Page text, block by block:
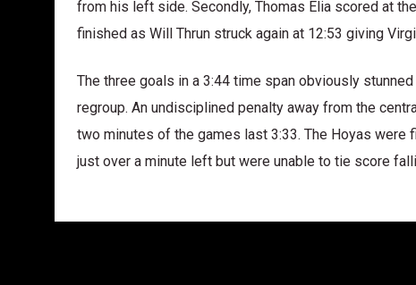
from his left side. Secondly, Thomas Elia scored at
finished as Will Thrun struck again at 12:53 giving
The three goals in a 3:44 time span obviously
regroup. An undisciplined penalty away from the
two minutes of the games last 3:33. The Hoyas
just over a minute left but were unable to tie score